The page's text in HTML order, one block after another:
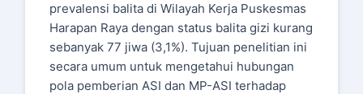
prevalensi balita di Wilayah Kerja Puskesmas
Harapan Raya dengan status balita gizi kurang
sebanyak 77 jiwa (3,1%). Tujuan penelitian ini
secara umum untuk mengetahui hubungan
pola pemberian ASI dan MP-ASI terhadap